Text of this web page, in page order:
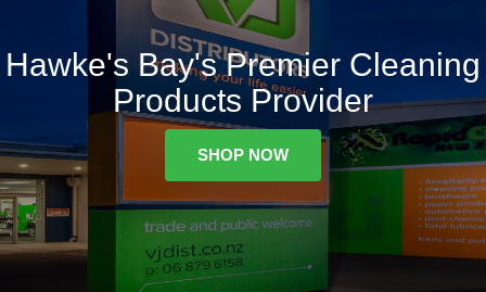
Hawke's Bay's Premier Cleaning
Products Provider
SHOP NOW